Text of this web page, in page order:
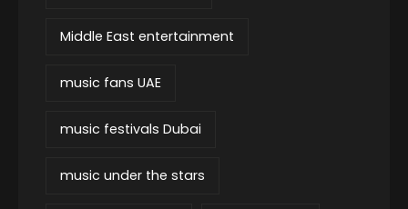
Middle East entertainment
music fans UAE
music festivals Dubai
music under the stars